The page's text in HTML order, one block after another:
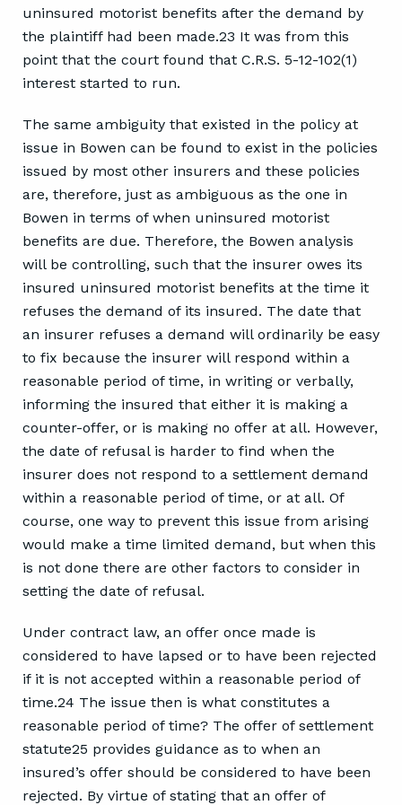
uninsured motorist benefits after the demand by
the plaintiff had been made.23 It was from this
point that the court found that C.R.S. 5-12-102(1)
interest started to run.
The same ambiguity that existed in the policy at
issue in Bowen can be found to exist in the policies
issued by most other insurers and these policies
are, therefore, just as ambiguous as the one in
Bowen in terms of when uninsured motorist
benefits are due. Therefore, the Bowen analysis
will be controlling, such that the insurer owes its
insured uninsured motorist benefits at the time it
refuses the demand of its insured. The date that
an insurer refuses a demand will ordinarily be easy
to fix because the insurer will respond within a
reasonable period of time, in writing or verbally,
informing the insured that either it is making a
counter-offer, or is making no offer at all. However,
the date of refusal is harder to find when the
insurer does not respond to a settlement demand
within a reasonable period of time, or at all. Of
course, one way to prevent this issue from arising
would make a time limited demand, but when this
is not done there are other factors to consider in
setting the date of refusal.
Under contract law, an offer once made is
considered to have lapsed or to have been rejected
if it is not accepted within a reasonable period of
time.24 The issue then is what constitutes a
reasonable period of time? The offer of settlement
statute25 provides guidance as to when an
insured’s offer should be considered to have been
rejected. By virtue of stating that an offer of